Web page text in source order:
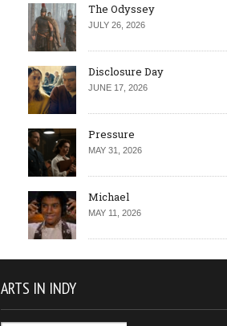
The Odyssey
JULY 26, 2026
Disclosure Day
JUNE 17, 2026
Pressure
MAY 31, 2026
Michael
MAY 11, 2026
ARTS IN INDY